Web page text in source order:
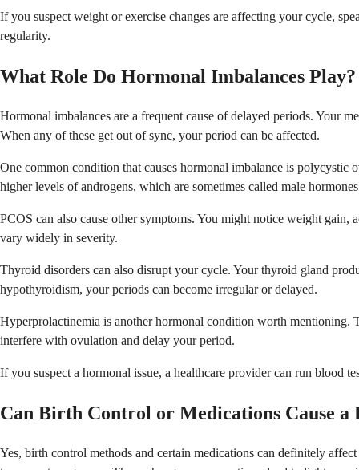
If you suspect weight or exercise changes are affecting your cycle,
regularity.
What Role Do Hormonal Imbalances Play?
Hormonal imbalances are a frequent cause of delayed periods. Your
When any of these get out of sync, your period can be affected.
One common condition that causes hormonal imbalance is
higher levels of androgens, which are sometimes called male
PCOS can also cause other symptoms. You might notice weight
vary widely in severity.
Thyroid disorders can also disrupt your cycle. Your thyroid gland
hypothyroidism, your periods can become irregular or delayed.
Hyperprolactinemia is another hormonal condition worth mentioning.
interfere with ovulation and delay your period.
If you suspect a hormonal issue, a healthcare provider can run blood
Can Birth Control or Medications Cause a
Yes, birth control methods and certain medications can definitely